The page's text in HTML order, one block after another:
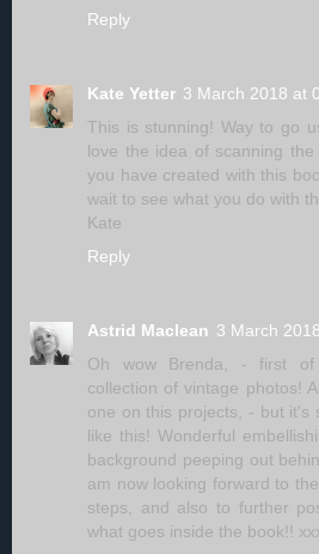
Reply
Kate Yetter 3 March 2018 at
This is stunning! Way to go
love the idea of scanning
you have created with this
wait to see what you do with
Kate
Reply
Astrid Maclean 3 March
Oh wow Brenda, - first
collection of vintage photos!
one on this projects, - but it's
like this! Wonderful
background peeping out
am now looking forward to
steps, and also to further
what goes inside the book!!